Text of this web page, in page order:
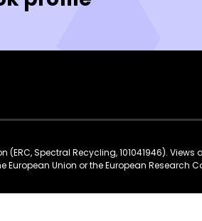
(ERC, Spectral Recycling, 101041946).
European Union or the European Research